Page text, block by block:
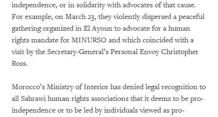
independence, or in solidarity with advocates of that cause.
For example, on March 23, they violently dispersed a peaceful
gathering organized in El Ayoun to advocate for a human
rights mandate for MINURSO and which coincided with a
visit by the Secretary-General’s Personal Envoy Christopher
Ross.
Morocco’s Ministry of Interior has denied legal recognition to
all Sahrawi human rights associations that it deems to be pro-
independence or to be led by individuals viewed as pro-